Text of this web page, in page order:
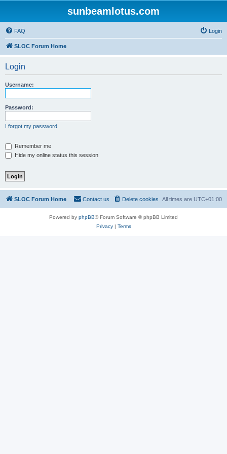
sunbeamlotus.com
FAQ Login
SLOC Forum Home
Login
Username:
Password:
I forgot my password
Remember me
Hide my online status this session
SLOC Forum Home All times are UTC+01:00
Delete cookies
Contact us
Powered by phpBB® Forum Software © phpBB Limited
Privacy| Terms